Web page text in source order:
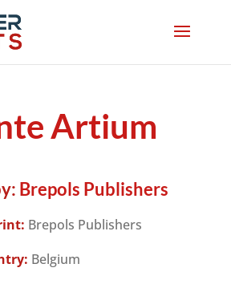
Artium
Brepols Publishers
Brepols Publishers
Belgium